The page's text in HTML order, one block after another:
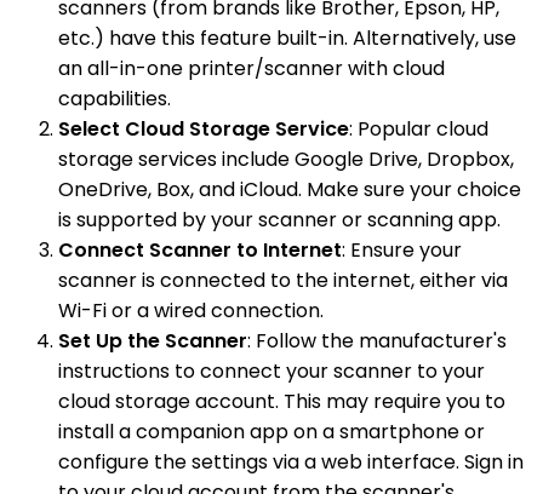
scanners (from brands like Brother, Epson, HP,
etc.) have this feature built-in. Alternatively, use
an all-in-one printer/scanner with cloud
capabilities.
Select Cloud Storage Service: Popular cloud
storage services include Google Drive, Dropbox,
OneDrive, Box, and iCloud. Make sure your choice
is supported by your scanner or scanning app.
Connect Scanner to Internet: Ensure your
scanner is connected to the internet, either via
Wi-Fi or a wired connection.
Set Up the Scanner: Follow the manufacturer's
instructions to connect your scanner to your
cloud storage account. This may require you to
install a companion app on a smartphone or
configure the settings via a web interface. Sign in